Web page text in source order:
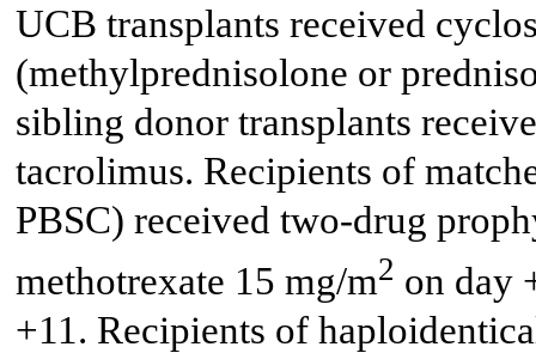
UCB transplants received
(methylprednisolone or
sibling donor transplants
tacrolimus. Recipients of
PBSC) received two-drug
methotrexate 15 mg/m2 on day
+11. Recipients of